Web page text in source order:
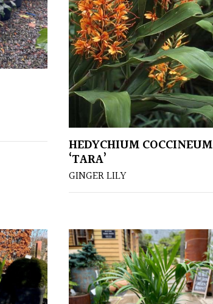
HEDYCHIUM COCCINEUM
‘TARA’
GINGER LILY